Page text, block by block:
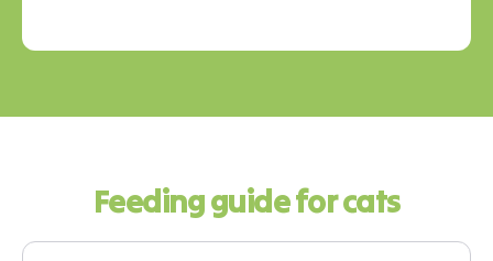
Feeding guide for cats